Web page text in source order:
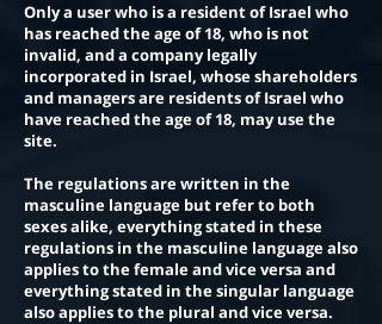
Only a user who is a resident of Israel who
has reached the age of 18, who is not
invalid, and a company legally
incorporated in Israel, whose shareholders
and managers are residents of Israel who
have reached the age of 18, may use the
site.
The regulations are written in the
masculine language but refer to both
sexes alike, everything stated in these
regulations in the masculine language also
applies to the female and vice versa and
everything stated in the singular language
also applies to the plural and vice versa.